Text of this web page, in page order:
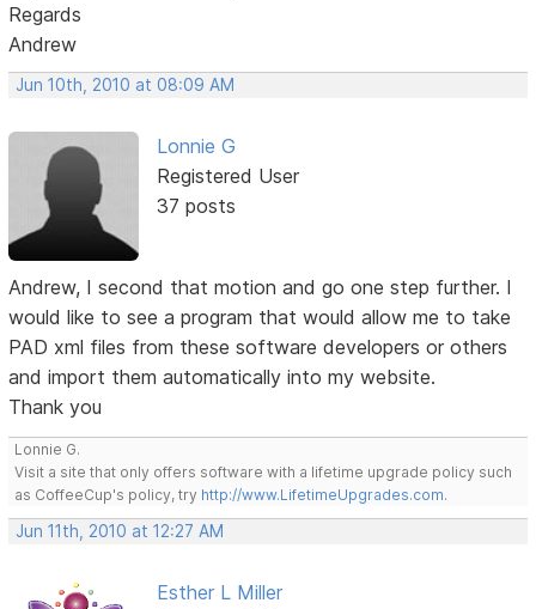
Regards
Andrew
Jun 10th, 2010 at 08:09 AM
Lonnie G
Registered User
37 posts
Andrew, I second that motion and go one step further. I
would like to see a program that would allow me to take
PAD xml files from these software developers or others
and import them automatically into my website.
Thank you
Lonnie G.
Visit a site that only offers software with a lifetime upgrade policy such
as CoffeeCup's policy, try http://www.LifetimeUpgrades.com.
Jun 11th, 2010 at 12:27 AM
Esther L Miller